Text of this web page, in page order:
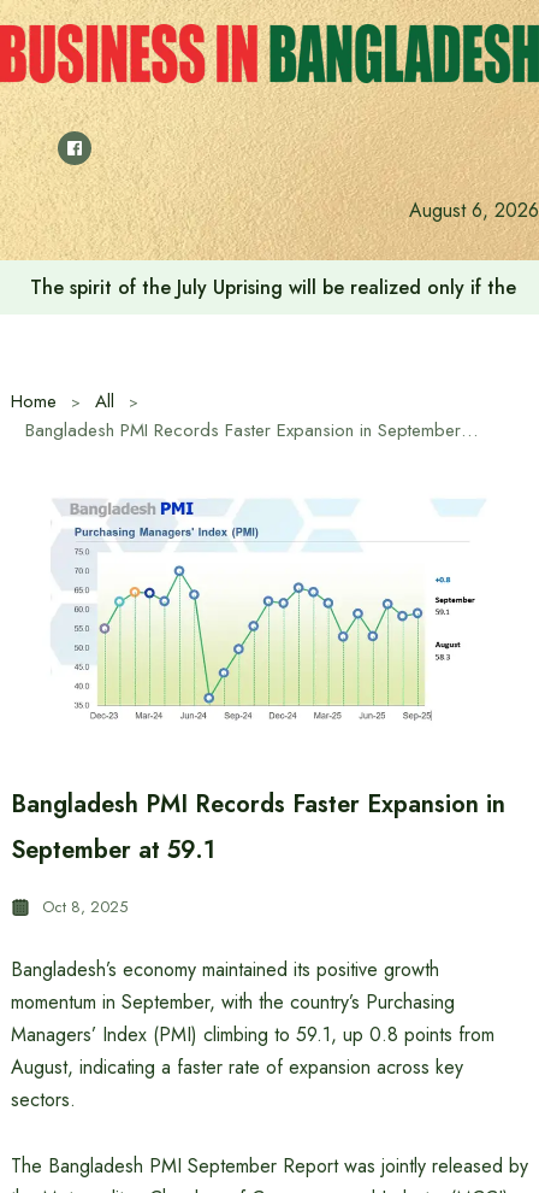
Skip
to
content
August 6, 2026
The spirit of the July Uprising will be realized only if the
Home
All
Bangladesh PMI Records Faster Expansion in September at 59.1
Bangladesh PMI Records Faster Expansion in
September at 59.1
Oct 8, 2025
Bangladesh’s economy maintained its positive growth
momentum in September, with the country’s Purchasing
Managers’ Index (PMI) climbing to 59.1, up 0.8 points from
August, indicating a faster rate of expansion across key
sectors.
The Bangladesh PMI September Report was jointly released by